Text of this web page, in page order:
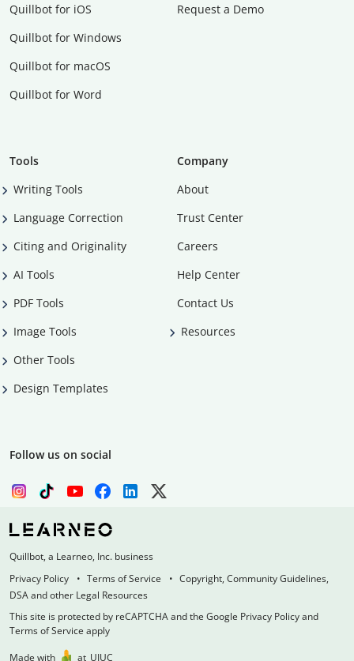
Quillbot for iOS
Quillbot for Windows
Quillbot for macOS
Quillbot for Word
Request a Demo
Tools
Writing Tools
Language Correction
Citing and Originality
AI Tools
PDF Tools
Image Tools
Other Tools
Design Templates
Company
About
Trust Center
Careers
Help Center
Contact Us
Resources
Follow us on social
Quillbot, a Learneo, Inc. business
Privacy Policy
Terms of Service
Copyright, Community Guidelines,
DSA and other Legal Resources
This site is protected by reCAPTCHA and the Google Privacy Policy and
Terms of Service apply
Made with
at UIUC